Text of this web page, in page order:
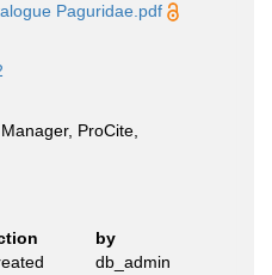
Paguridae.pdf
ProCite,
by
db_admin